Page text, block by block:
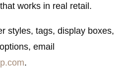
works in real retail.
styles, tags, display boxes,
email
.